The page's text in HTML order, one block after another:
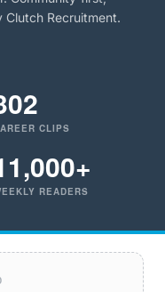
Recruitment.
CLIPS
READERS